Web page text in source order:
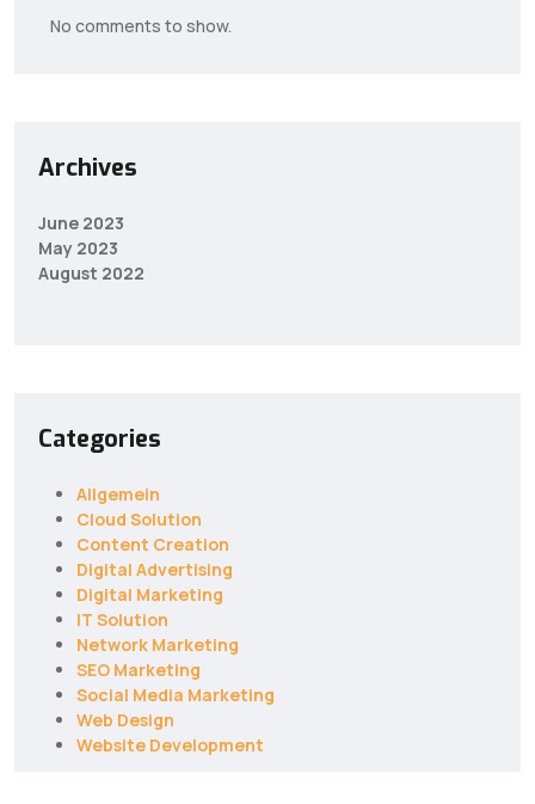
No comments to show.
Archives
June 2023
May 2023
August 2022
Categories
Allgemein
Cloud Solution
Content Creation
Digital Advertising
Digital Marketing
IT Solution
Network Marketing
SEO Marketing
Social Media Marketing
Web Design
Website Development